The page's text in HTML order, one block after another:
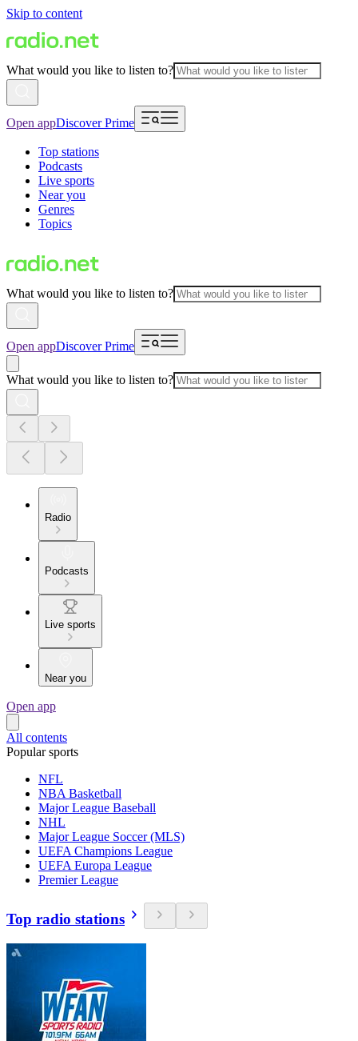
Skip to content
What would you like to listen to?
Open appDiscover Prime
Top stations
Podcasts
Live sports
Near you
Genres
Topics
What would you like to listen to?
Open appDiscover Prime
What would you like to listen to?
Radio
Podcasts
Live sports
Near you
Open app
All contents
Popular sports
NFL
NBA Basketball
Major League Baseball
NHL
Major League Soccer (MLS)
UEFA Champions League
UEFA Europa League
Premier League
Top radio stations